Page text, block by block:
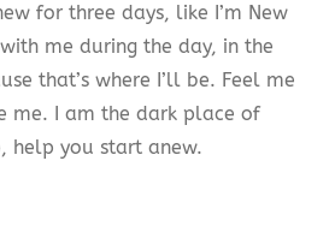
for three days, like I’m New
me during the day, in the
that’s where I’ll be. Feel me
me. I am the dark place of
help you start anew.